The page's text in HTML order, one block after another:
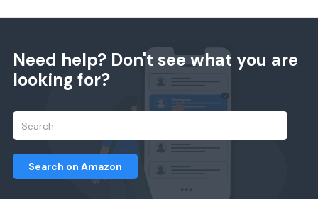
Need help? Don't see what you are
looking for?
Search on Amazon